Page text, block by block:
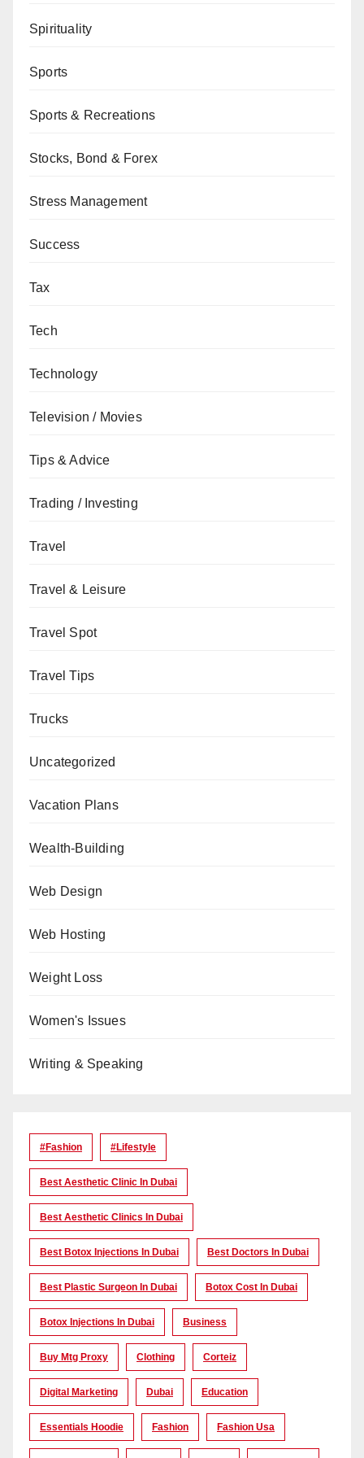
Spirituality
Sports
Sports & Recreations
Stocks, Bond & Forex
Stress Management
Success
Tax
Tech
Technology
Television / Movies
Tips & Advice
Trading / Investing
Travel
Travel & Leisure
Travel Spot
Travel Tips
Trucks
Uncategorized
Vacation Plans
Wealth-Building
Web Design
Web Hosting
Weight Loss
Women's Issues
Writing & Speaking
#Fashion #lifestyle
Best Aesthetic Clinic In Dubai
Best Aesthetic Clinics In Dubai
Best Botox Injections In Dubai Best Doctors In Dubai
Best Plastic Surgeon In Dubai Botox Cost In Dubai
Botox Injections In Dubai Business
Buy Mtg Proxy Clothing Corteiz
Digital Marketing Dubai Education
Essentials Hoodie Fashion Fashion Usa